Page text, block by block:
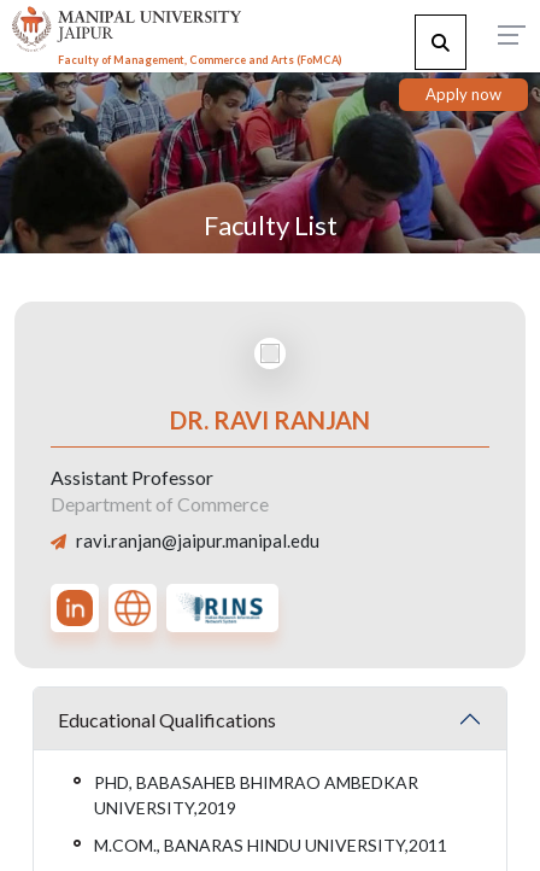
Faculty of Management, Commerce and Arts (FoMCA)
Apply now
Faculty List
DR. RAVI RANJAN
Assistant Professor
Department of Commerce
ravi.ranjan@jaipur.manipal.edu
Educational Qualifications
PHD, BABASAHEB BHIMRAO AMBEDKAR
UNIVERSITY,2019
M.COM., BANARAS HINDU UNIVERSITY,2011